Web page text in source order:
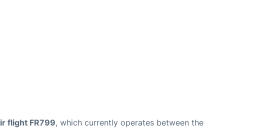
flight FR799, which currently operates between the